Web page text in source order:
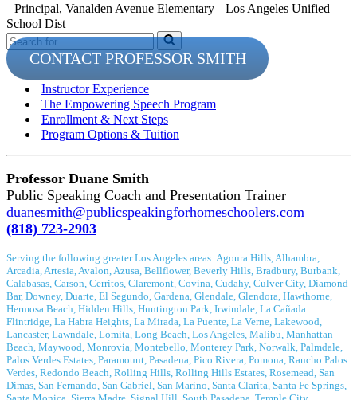
Principal, Vanalden Avenue Elementary Los Angeles Unified
School Dist
Search
for...CONTACT PROFESSOR SMITH
Instructor Experience
The Empowering Speech Program
Enrollment & Next Steps
Program Options & Tuition
Professor Duane Smith
Public Speaking Coach and Presentation Trainer
duanesmith@publicspeakingforhomeschoolers.com
(818) 723-2903
Serving the following greater Los Angeles areas: Agoura Hills, Alhambra,
Arcadia, Artesia, Avalon, Azusa, Bellflower, Beverly Hills, Bradbury, Burbank,
Calabasas, Carson, Cerritos, Claremont, Covina, Cudahy, Culver City, Diamond
Bar, Downey, Duarte, El Segundo, Gardena, Glendale, Glendora, Hawthorne,
Hermosa Beach, Hidden Hills, Huntington Park, Irwindale, La Cañada
Flintridge, La Habra Heights, La Mirada, La Puente, La Verne, Lakewood,
Lancaster, Lawndale, Lomita, Long Beach, Los Angeles, Malibu, Manhattan
Beach, Maywood, Monrovia, Montebello, Monterey Park, Norwalk, Palmdale,
Palos Verdes Estates, Paramount, Pasadena, Pico Rivera, Pomona, Rancho Palos
Verdes, Redondo Beach, Rolling Hills, Rolling Hills Estates, Rosemead, San
Dimas, San Fernando, San Gabriel, San Marino, Santa Clarita, Santa Fe Springs,